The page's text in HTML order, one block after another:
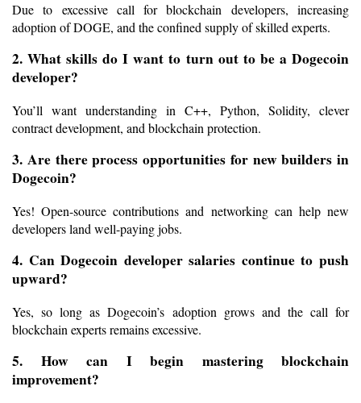
Due to excessive call for blockchain developers, increasing
adoption of DOGE, and the confined supply of skilled experts.
2. What skills do I want to turn out to be a Dogecoin
developer?
You’ll want understanding in C++, Python, Solidity, clever
contract development, and blockchain protection.
3. Are there process opportunities for new builders in
Dogecoin?
Yes! Open-source contributions and networking can help new
developers land well-paying jobs.
4. Can Dogecoin developer salaries continue to push
upward?
Yes, so long as Dogecoin’s adoption grows and the call for
blockchain experts remains excessive.
5. How can I begin mastering blockchain
improvement?